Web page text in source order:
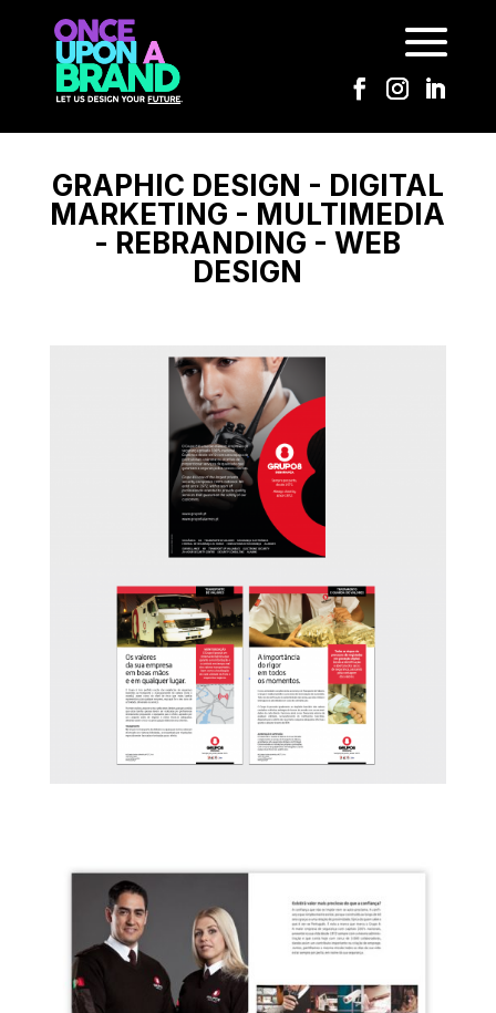
GROUP 8
GRAPHIC DESIGN - DIGITAL
MARKETING - MULTIMEDIA
- REBRANDING - WEB
DESIGN